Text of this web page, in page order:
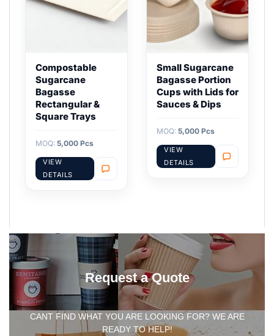
Compostable
Sugarcane
Bagasse
Rectangular &
Square Trays
MOQ: 5,000 Pcs
VIEW
DETAILS
Small Sugarcane
Bagasse Portion
Cups with Lids for
Sauces & Dips
MOQ: 5,000 Pcs
VIEW
DETAILS
Request a Quote
CANT FIND WHAT YOU ARE LOOKING FOR? WE ARE
READY TO HELP!